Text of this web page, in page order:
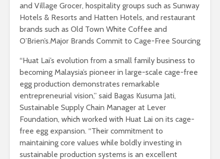
and Village Grocer, hospitality groups such as Sunway
Hotels & Resorts and Hatten Hotels, and restaurant
brands such as Old Town White Coffee and
O’Brien’s.Major Brands Commit to Cage-Free Sourcing
“Huat Lai’s evolution from a small family business to
becoming Malaysia’s pioneer in large-scale cage-free
egg production demonstrates remarkable
entrepreneurial vision,” said Bagas Kusuma Jati,
Sustainable Supply Chain Manager at Lever
Foundation, which worked with Huat Lai on its cage-
free egg expansion. “Their commitment to
maintaining core values while boldly investing in
sustainable production systems is an excellent